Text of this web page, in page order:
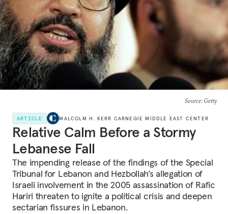
Source: Getty
ARTICLE MALCOLM H. KERR CARNEGIE MIDDLE EAST CENTER
Relative Calm Before a Stormy
Lebanese Fall
The impending release of the findings of the Special
Tribunal for Lebanon and Hezbollah’s allegation of
Israeli involvement in the 2005 assassination of Rafic
Hariri threaten to ignite a political crisis and deepen
sectarian fissures in Lebanon.